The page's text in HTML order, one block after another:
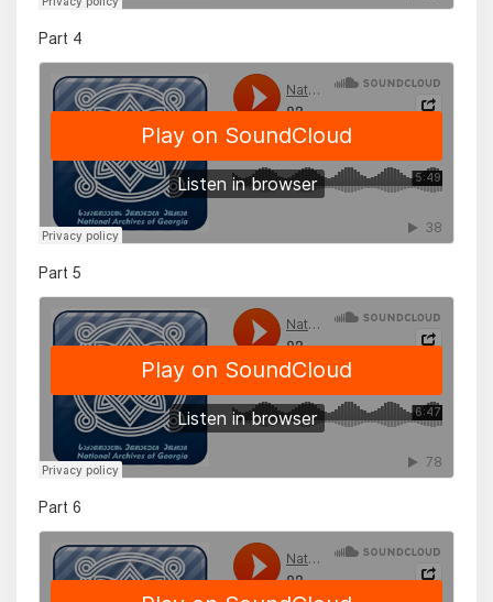
Part 4
Part 5
Part 6